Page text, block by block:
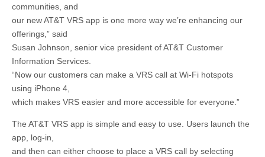
communities, and
our new AT&T VRS app is one more way we’re enhancing our
offerings,” said
Susan Johnson, senior vice president of AT&T Customer
Information Services.
“Now our customers can make a VRS call at Wi-Fi hotspots
using iPhone 4,
which makes VRS easier and more accessible for everyone.”
The AT&T VRS app is simple and easy to use. Users launch the
app, log-in,
and then can either choose to place a VRS call by selecting